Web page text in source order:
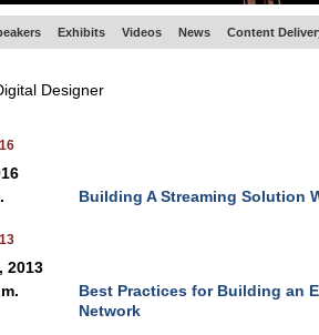
Exhibits Videos News Content
Designer
Building A Streaming Solution
2013
Best Practices for Building an
Network